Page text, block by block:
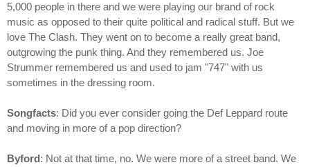
5,000 people in there and we were playing our brand of rock
music as opposed to their quite political and radical stuff. But we
love The Clash. They went on to become a really great band,
outgrowing the punk thing. And they remembered us. Joe
Strummer remembered us and used to jam "747" with us
sometimes in the dressing room.
Songfacts: Did you ever consider going the Def Leppard route
and moving in more of a pop direction?
Byford: Not at that time, no. We were more of a street band. We